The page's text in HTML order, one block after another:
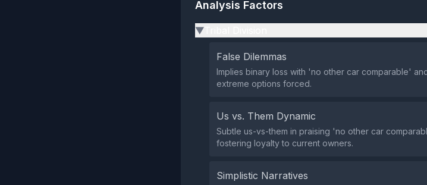
Analysis Factors
▶
False Dilemmas
Implies binary loss with 'no other car comparable'
extreme options forced.
Us vs. Them Dynamic
Subtle us-vs-them in praising 'no other car
fostering loyalty to current owners.
Simplistic Narratives